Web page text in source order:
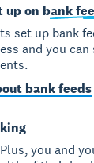
up on bank
set up bank
and you
bank feeds
you and